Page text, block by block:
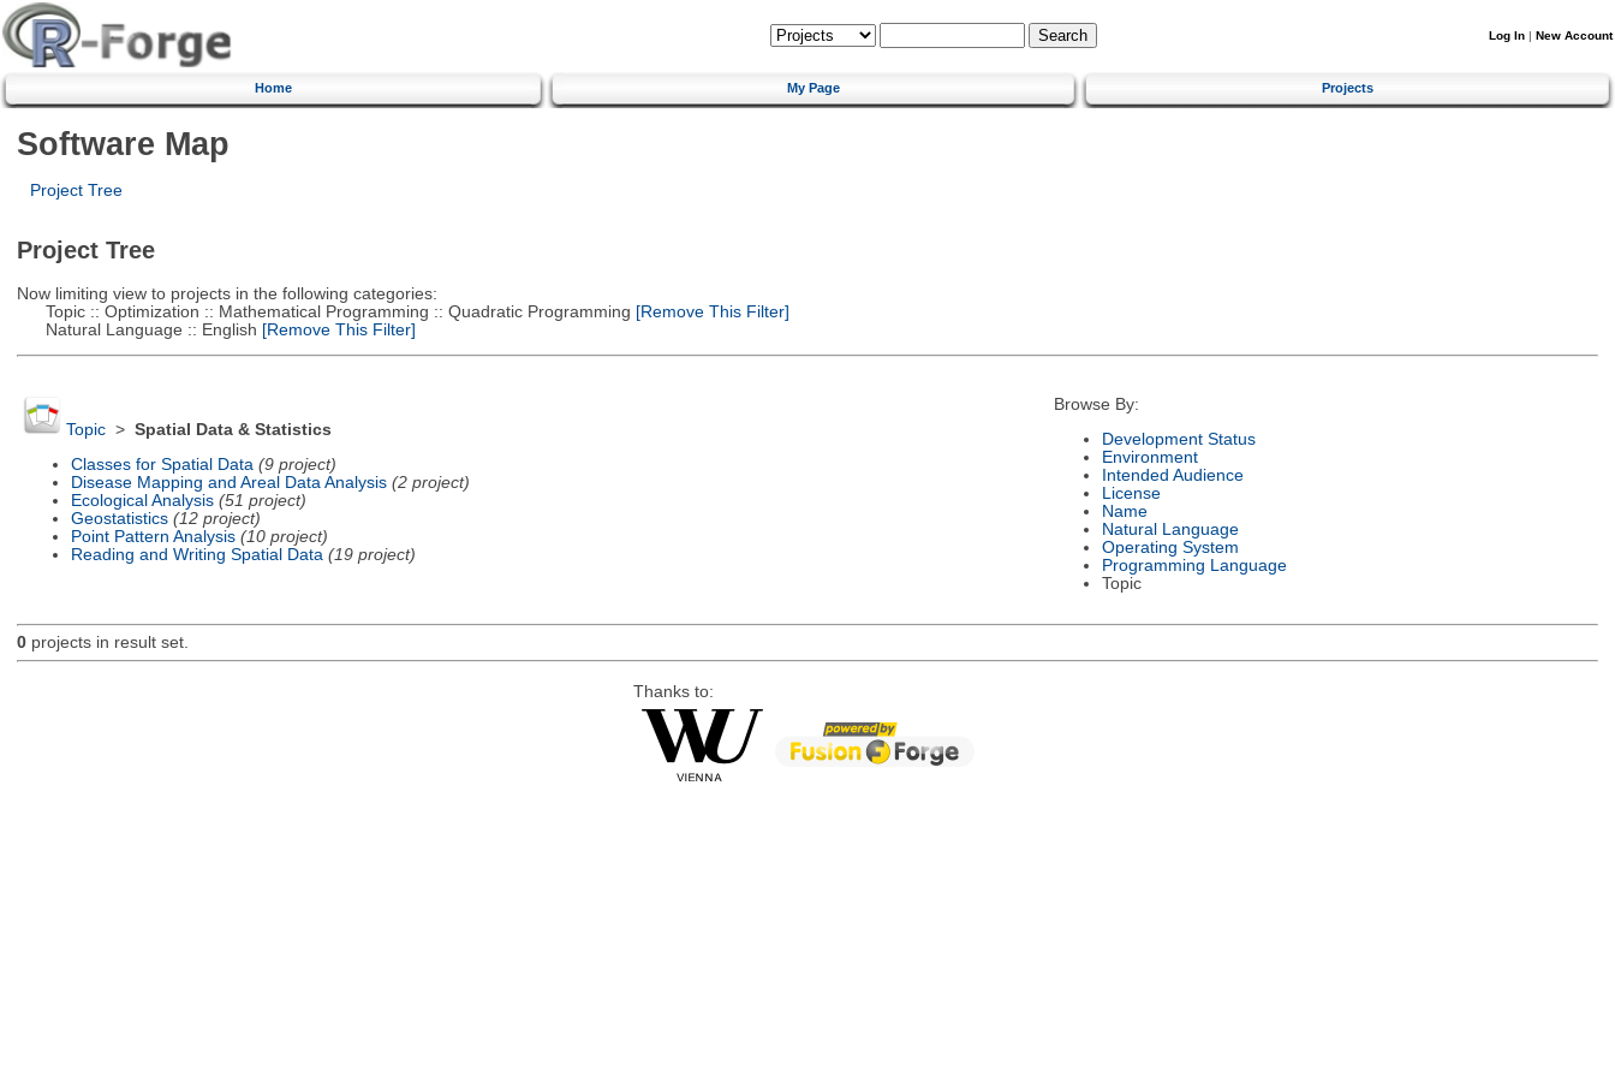
Log In | New Account
Home My Page Projects
Software Map
Project Tree
Project Tree
Now limiting view to projects in the following categories:
Topic :: Optimization :: Mathematical Programming :: Quadratic Programming [Remove This Filter]
Natural Language :: English [Remove This Filter]
Topic> Spatial Data & Statistics
Classes for Spatial Data (9 project)
Disease Mapping and Areal Data Analysis (2 project)
Ecological Analysis (51 project)
Geostatistics (12 project)
Point Pattern Analysis (10 project)
Reading and Writing Spatial Data (19 project)
Browse By:
Development Status
Environment
Intended Audience
License
Name
Natural Language
Operating System
Programming Language
Topic
0projects in result set.
Thanks to: